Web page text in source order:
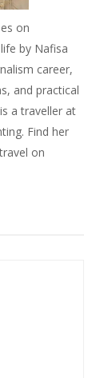
on
by Nafisa
career,
and practical
a traveller at
Find her
on